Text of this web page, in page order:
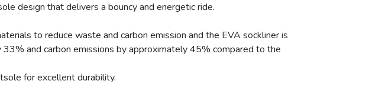
design that delivers a bouncy and energetic ride.
to reduce waste and carbon emission and the EVA sockliner is
and carbon emissions by approximately 45% compared to the
for excellent durability.